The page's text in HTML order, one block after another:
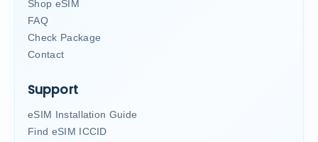
Shop eSIM
FAQ
Check Package
Contact
Support
eSIM Installation Guide
Find eSIM ICCID